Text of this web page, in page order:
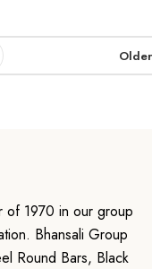
Older
of 1970 in our group
Bhansali Group
Round Bars, Black